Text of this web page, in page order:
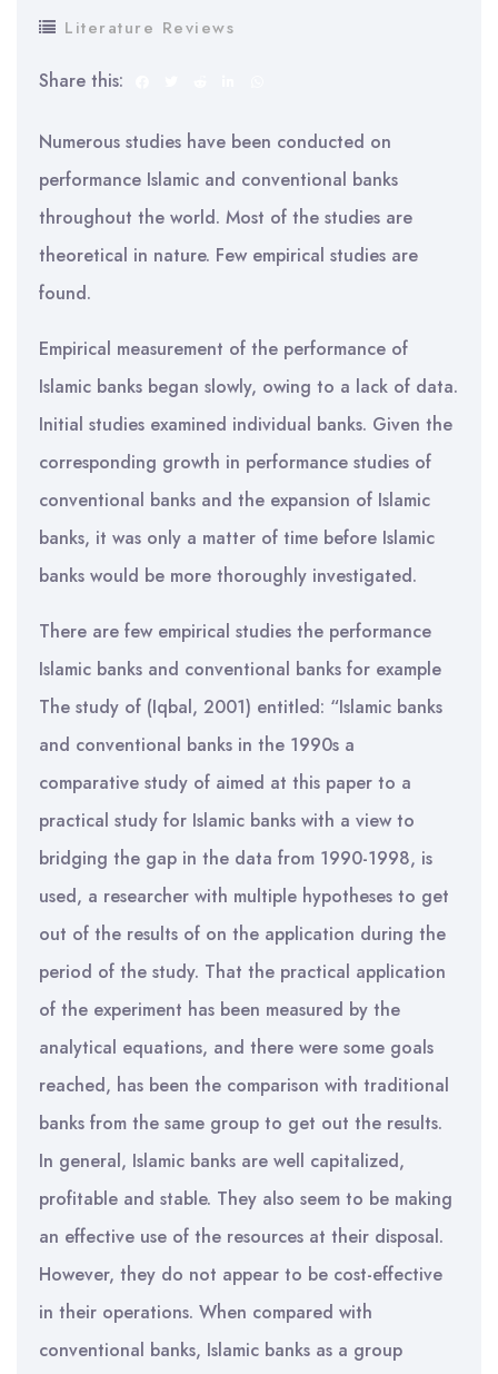
Literature Reviews
Share this:
Numerous studies have been conducted on
performance Islamic and conventional banks
throughout the world. Most of the studies are
theoretical in nature. Few empirical studies are
found.
Empirical measurement of the performance of
Islamic banks began slowly, owing to a lack of data.
Initial studies examined individual banks. Given the
corresponding growth in performance studies of
conventional banks and the expansion of Islamic
banks, it was only a matter of time before Islamic
banks would be more thoroughly investigated.
There are few empirical studies the performance
Islamic banks and conventional banks for example
The study of (Iqbal, 2001) entitled: “Islamic banks
and conventional banks in the 1990s a
comparative study of aimed at this paper to a
practical study for Islamic banks with a view to
bridging the gap in the data from 1990-1998, is
used, a researcher with multiple hypotheses to get
out of the results of on the application during the
period of the study. That the practical application
of the experiment has been measured by the
analytical equations, and there were some goals
reached, has been the comparison with traditional
banks from the same group to get out the results.
In general, Islamic banks are well capitalized,
profitable and stable. They also seem to be making
an effective use of the resources at their disposal.
However, they do not appear to be cost-effective
in their operations. When compared with
conventional banks, Islamic banks as a group